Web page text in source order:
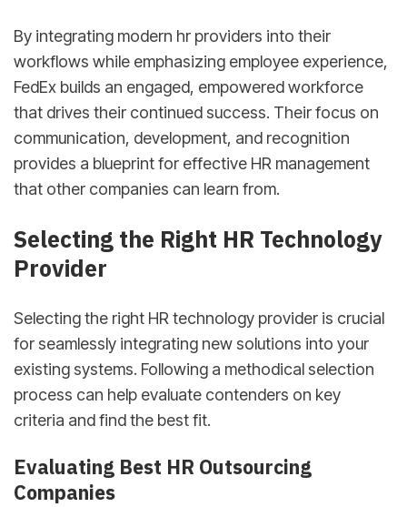
By integrating modern hr providers into their
workflows while emphasizing employee experience,
FedEx builds an engaged, empowered workforce
that drives their continued success. Their focus on
communication, development, and recognition
provides a blueprint for effective HR management
that other companies can learn from.
Selecting the Right HR Technology
Provider
Selecting the right HR technology provider is crucial
for seamlessly integrating new solutions into your
existing systems. Following a methodical selection
process can help evaluate contenders on key
criteria and find the best fit.
Evaluating Best HR Outsourcing
Companies